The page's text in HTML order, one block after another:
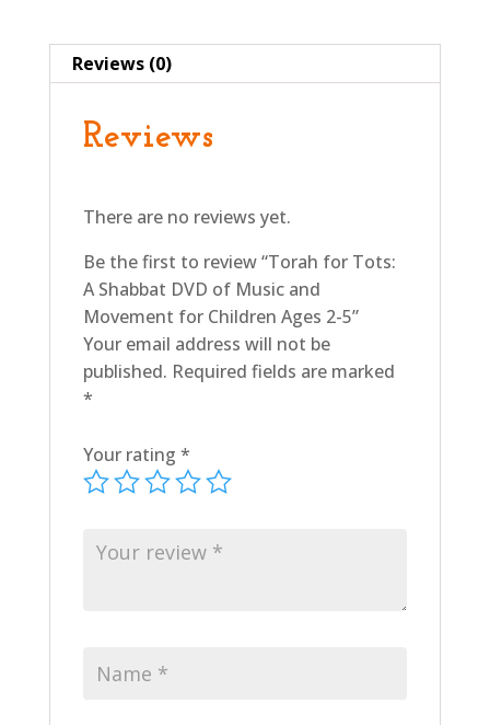
Music
and
Children
quantity
Reviews (0)
Reviews
There are no reviews yet.
Be the first to review “Torah for Tots:
A Shabbat DVD of Music and
Movement for Children Ages 2-5”
Your email address will not be
published. Required fields are marked
*
Your rating *